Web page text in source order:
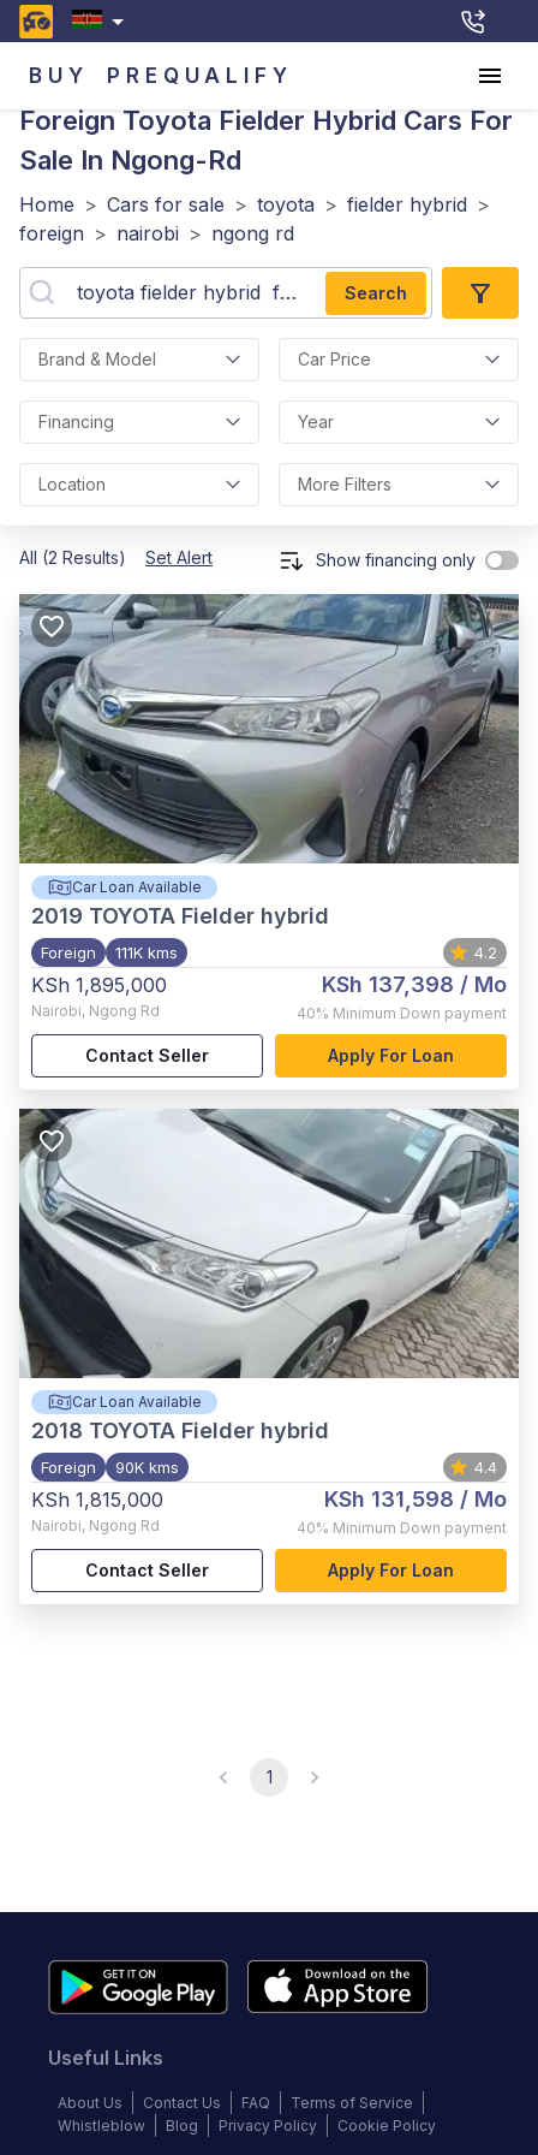
BUY PREQUALIFY
Foreign Toyota Fielder Hybrid Cars For
Sale In Ngong-Rd
Home > Cars for sale > toyota > fielder hybrid >
foreign > nairobi > ngong rd
Search
Brand & Model Car Price
Financing Year
Location More Filters
All (2 Results) Set Alert Show financing only
Car Loan Available
2019 TOYOTA Fielder hybrid
Foreign 111K kms 4.2
KSh 1,895,000
Nairobi, Ngong Rd
KSh 137,398 / Mo
40% Minimum Down payment
Contact Seller Apply For Loan
Car Loan Available
2018 TOYOTA Fielder hybrid
Foreign 90K kms 4.4
KSh 1,815,000
Nairobi, Ngong Rd
KSh 131,598 / Mo
40% Minimum Down payment
Contact Seller Apply For Loan
1
Useful Links
About Us Contact Us FAQ
Terms of Service
Whistleblow
Blog Privacy Policy Cookie Policy